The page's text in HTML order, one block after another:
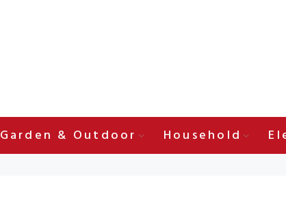
Garden & Outdoor Household